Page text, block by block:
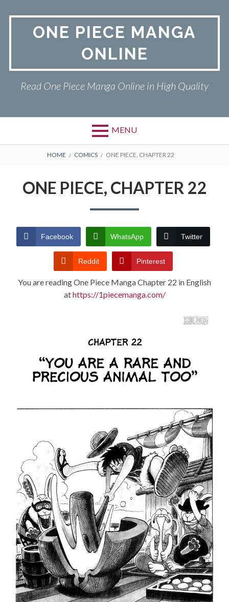
ONE PIECE MANGA
ONLINE
Read One Piece Manga Online in High Quality
MENU
Primary
TERMS AND
CONDITIONS
BREADCRUMBS
HOME COMICS ONE PIECE, CHAPTER 22
ONE PIECE, CHAPTER 22
Facebook WhatsApp Twitter
Reddit Pinterest
You are reading One Piece Manga Chapter 22 in English
athttps://1piecemanga.com/